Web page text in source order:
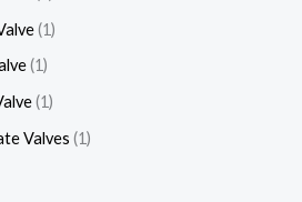
1
1
1
Valves 1